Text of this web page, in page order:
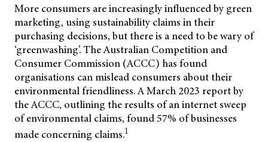
More consumers are increasingly influenced by green
marketing, using sustainability claims in their
purchasing decisions, but there is a need to be wary of
‘greenwashing’. The Australian Competition and
Consumer Commission (ACCC) has found
organisations can mislead consumers about their
environmental friendliness. A March 2023 report by
the ACCC, outlining the results of an internet sweep
of environmental claims, found 57% of businesses
made concerning claims.1